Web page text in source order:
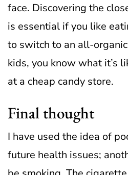
face. Discovering the
is essential if you like
to switch to an all-
kids, you know what it’s
at a cheap candy store.
Final thought
I have used the idea of
future health issues;